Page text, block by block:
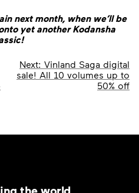
next month, when we’ll be
yet another Kodansha
Next: Vinland Saga digital
sale! All 10 volumes up to
50% off
the world